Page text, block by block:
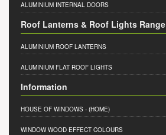
ALUMINIUM INTERNAL DOORS
Roof Lanterns & Roof Lights Range
ALUMINIUM ROOF LANTERNS
ALUMINIUM FLAT ROOF LIGHTS
Information
HOUSE OF WINDOWS - (HOME)
WINDOW WOOD EFFECT COLOURS